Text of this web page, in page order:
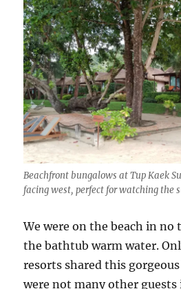
Beachfront bungalows at Tup Kaek
facing west, perfect for watching the
We were on the beach in
the bathtub warm water.
resorts shared this
were not many other